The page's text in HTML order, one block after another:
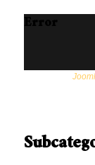
Error